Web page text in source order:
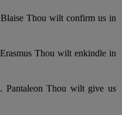
Thou wilt confirm us in
Thou wilt enkindle in
Pantaleon Thou wilt give us